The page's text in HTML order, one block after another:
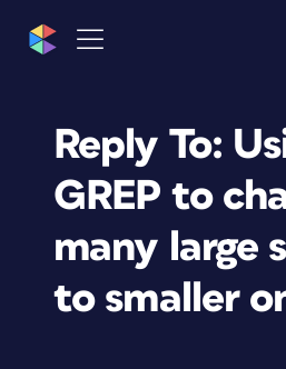
Reply To:
GREP to
many large
to smaller